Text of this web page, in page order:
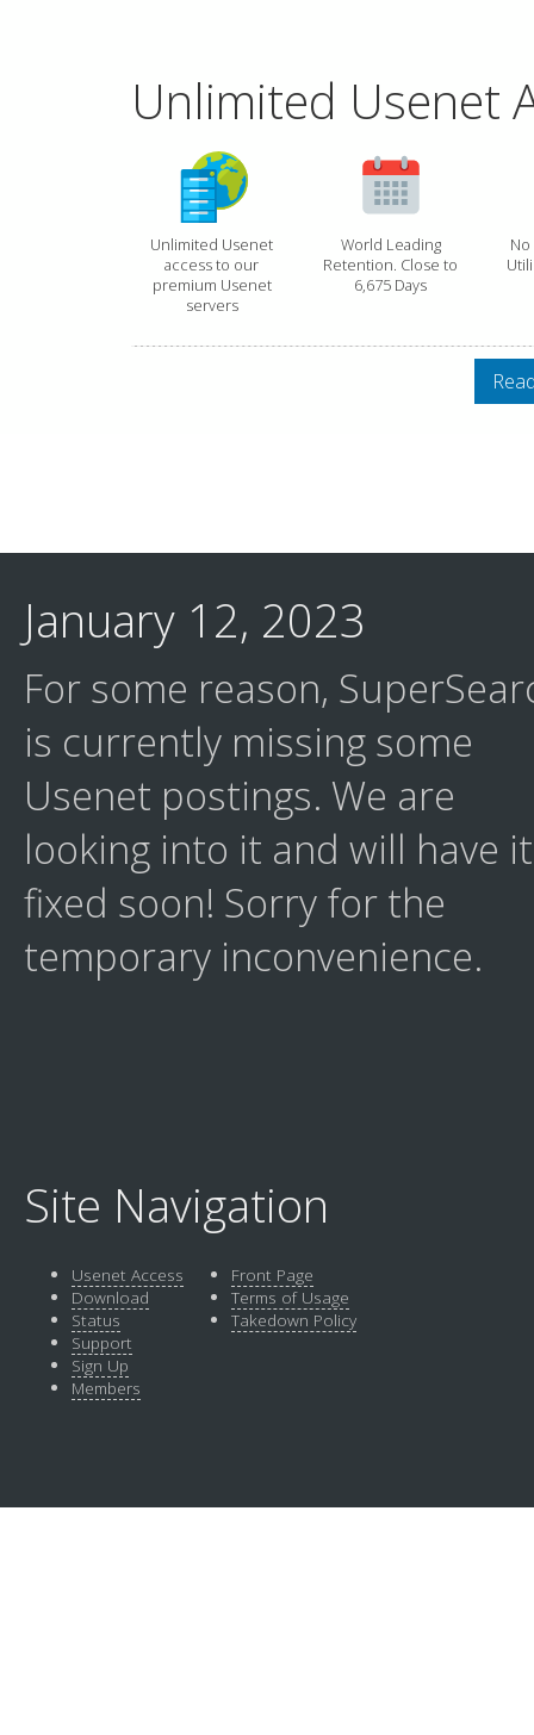
Unlimited Usenet
Unlimited Usenet
access to our
premium Usenet
servers
World Leading
Retention. Close to
6,675 Days
January 12, 2023
For some reason,
is currently missing some
Usenet postings. We are
looking into it and will have it
fixed soon! Sorry for the
temporary inconvenience.
Site Navigation
Usenet Access
Download
Status
Support
Sign Up
Members
Front Page
Terms of Usage
Takedown Policy